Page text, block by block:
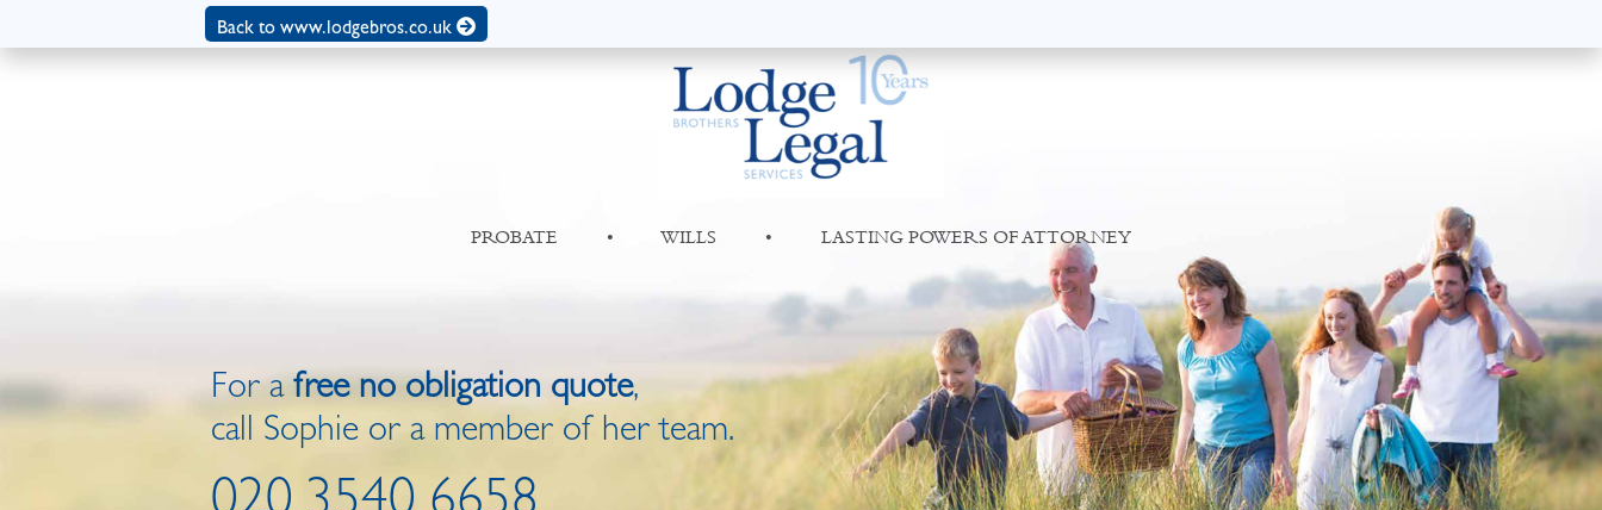
Back to www.lodgebros.co.uk
PROBATE • WILLS • LASTING POWERS OF ATTORNEY
For afree no obligation quote,
call Sophie or a member of her team.